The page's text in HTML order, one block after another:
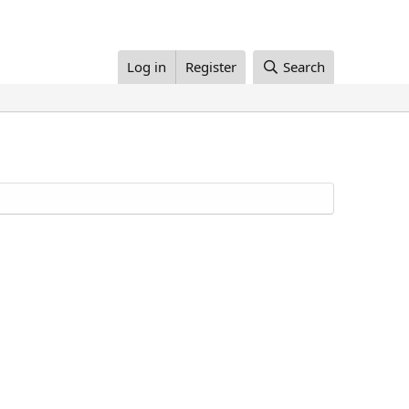
Log in Register Search